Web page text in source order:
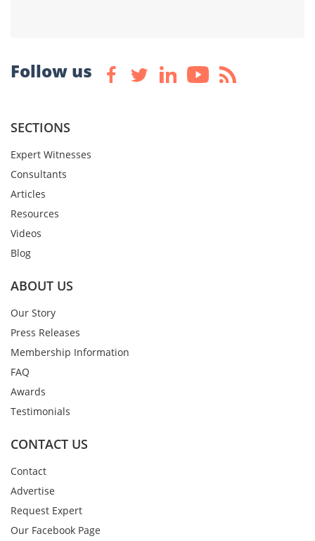
Follow us
SECTIONS
Expert Witnesses
Consultants
Articles
Resources
Videos
Blog
ABOUT US
Our Story
Press Releases
Membership Information
FAQ
Awards
Testimonials
CONTACT US
Contact
Advertise
Request Expert
Our Facebook Page